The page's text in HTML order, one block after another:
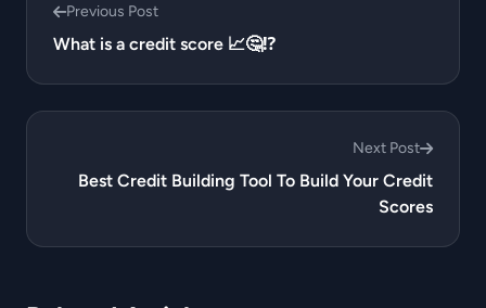
Previous Post
What is a credit score 📈🤔⁉️
Next Post
Best Credit Building Tool To Build Your Credit
Scores